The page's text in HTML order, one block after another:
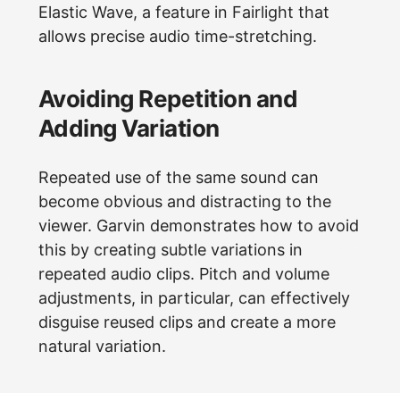
Elastic Wave, a feature in Fairlight that
allows precise audio time-stretching.
Avoiding Repetition and
Adding Variation
Repeated use of the same sound can
become obvious and distracting to the
viewer. Garvin demonstrates how to avoid
this by creating subtle variations in
repeated audio clips. Pitch and volume
adjustments, in particular, can effectively
disguise reused clips and create a more
natural variation.